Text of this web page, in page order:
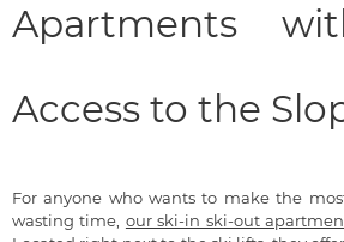
Apartments
Access to the
For anyone who wants to make the
wasting time, our ski-in ski-out